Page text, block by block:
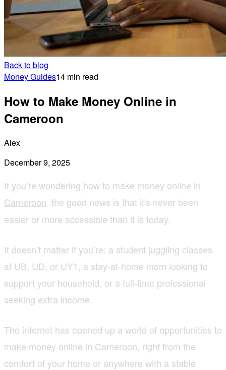
Back to blog
Money Guides14 min read
How to Make Money Online in
Cameroon
Alex
December 9, 2025
If you’re wondering how to make money online in
Cameroon the good news is that it's never been
easier or more accessible than it is today.
It doesn’t matter if you’re: a student juggling classes
at UB, UD, or UY1, a stay-at-home mom looking to
support your household, or a full-time professional
seeking extra income.
The internet has opened up a world of opportunities to
make money online in Cameroon, right from the
comfort of your home or anywhere with a stable